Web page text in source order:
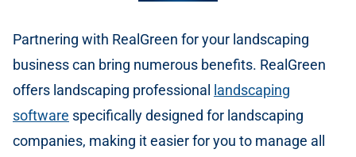
Partnering with RealGreen for your landscaping
business can bring numerous benefits. RealGreen
offers landscaping professional
landscaping
software specifically designed for landscaping
companies, making it easier for you to manage all